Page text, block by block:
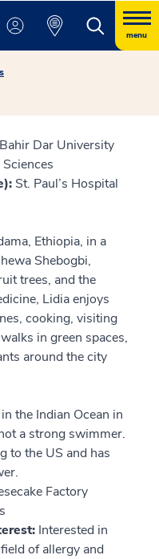
menu
Bahir Dar University
St. Paul’s Hospital
Ethiopia, in a
Shebogbi,
trees, and the
Lidia enjoys
cooking, visiting
in green spaces,
around the city
the Indian Ocean in
a strong swimmer.
to the US and has
Factory
Interested in
of allergy and